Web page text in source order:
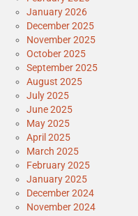
January 2026
December 2025
November 2025
October 2025
September 2025
August 2025
July 2025
June 2025
May 2025
April 2025
March 2025
February 2025
January 2025
December 2024
November 2024